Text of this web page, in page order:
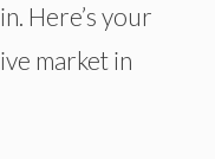
Here’s your
market in